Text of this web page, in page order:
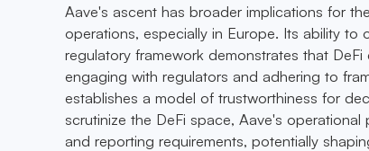
Aave's ascent has broader implications for
operations, especially in Europe. Its ability to
regulatory framework demonstrates that
engaging with regulators and adhering to
establishes a model of trustworthiness for
scrutinize the DeFi space, Aave's
and reporting requirements, potentially